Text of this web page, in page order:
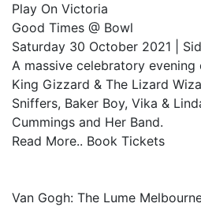
Play On Victoria
Good Times @ Bowl
Saturday 30 October 2021 |
A massive celebratory
King Gizzard & The Lizard
Sniffers, Baker Boy, Vika &
Cummings and Her Band.
Read More.. Book Tickets
Van Gogh: The Lume